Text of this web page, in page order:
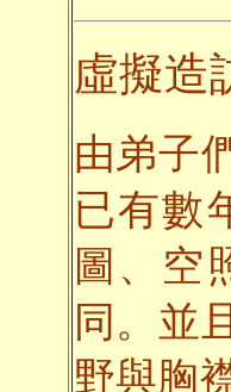
虛擬造
由弟子
已有數
圖、空
同。並
野與胸